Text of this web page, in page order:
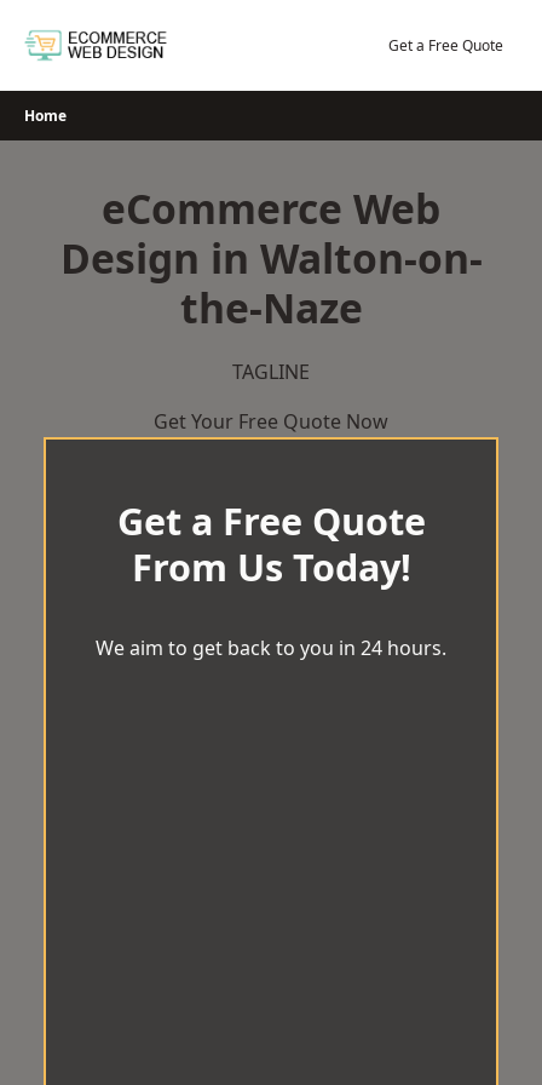
Get a Free Quote
Home
eCommerce Web
Design in Walton-on-
the-Naze
TAGLINE
Get Your Free Quote Now
Get a Free Quote
From Us Today!
We aim to get back to you in 24 hours.